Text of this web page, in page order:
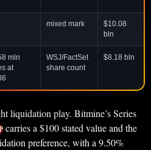
mixed mark
$10.08
bln
mln
at
WSJ/FactSet
share count
$8.18 bln
liquidation play. Bitmine’s Series
carries a $100 stated value and the
preference, with a 9.50%